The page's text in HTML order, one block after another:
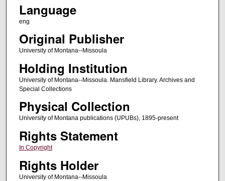
Language
eng
Original Publisher
University of Montana--Missoula
Holding Institution
University of Montana--Missoula. Mansfield Library. Archives and
Special Collections
Physical Collection
University of Montana publications (UPUBs), 1895-present
Rights Statement
In Copyright
Rights Holder
University of Montana--Missoula